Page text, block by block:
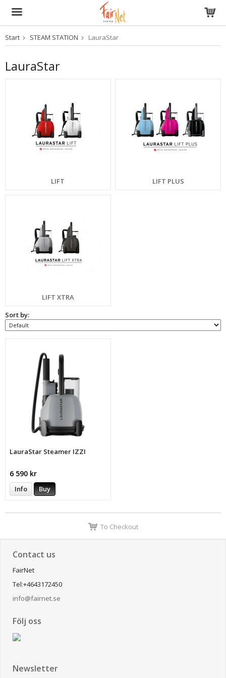
The product has been added to your cart
Start STEAM STATION LauraStar
LauraStar
LIFT LIFT PLUS
LIFT XTRA
Sort by:
LauraStar Steamer IZZI
6 590 kr
Info Buy
To Checkout
Contact us
FairNet
Tel:+4643172450
info@fairnet.se
Följ oss
Newsletter